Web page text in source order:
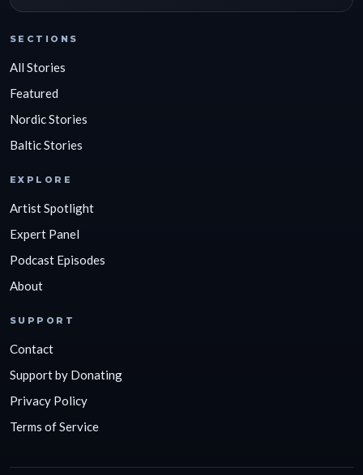
SECTIONS
All Stories
Featured
Nordic Stories
Baltic Stories
EXPLORE
Artist Spotlight
Expert Panel
Podcast Episodes
About
SUPPORT
Contact
Support by Donating
Privacy Policy
Terms of Service